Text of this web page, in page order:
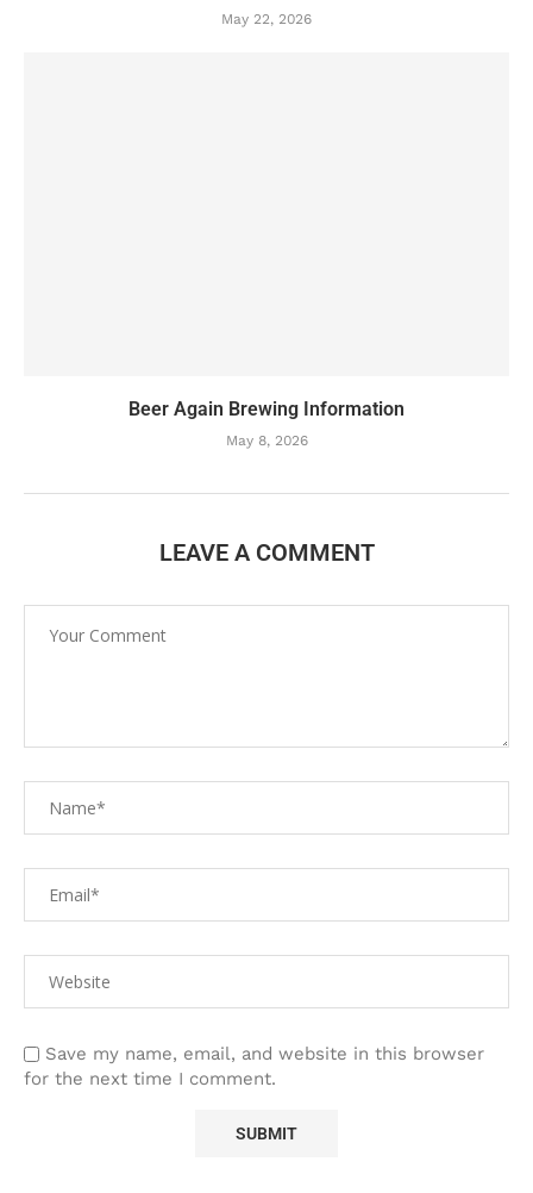
May 22, 2026
Beer Again Brewing Information
May 8, 2026
LEAVE A COMMENT
Save my name, email, and website in this browser
for the next time I comment.